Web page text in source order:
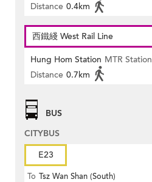
Distance 0.4km
西鐵綫 West Rail Line
Hung Hom Station MTR Station
Distance 0.7km
BUS
CITYBUS
E23
To Tsz Wan Shan (South)